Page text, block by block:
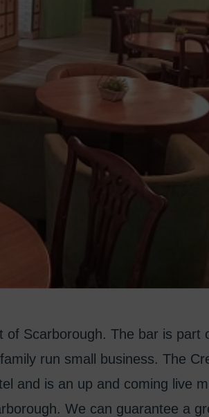
of Scarborough. The bar is part
run small business. The
and is an up and coming live
We can guarantee a